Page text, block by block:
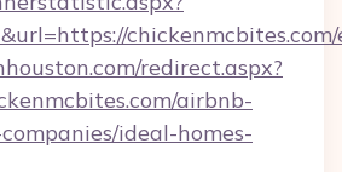
redirect.aspx?
airbnb-
ideal-homes-